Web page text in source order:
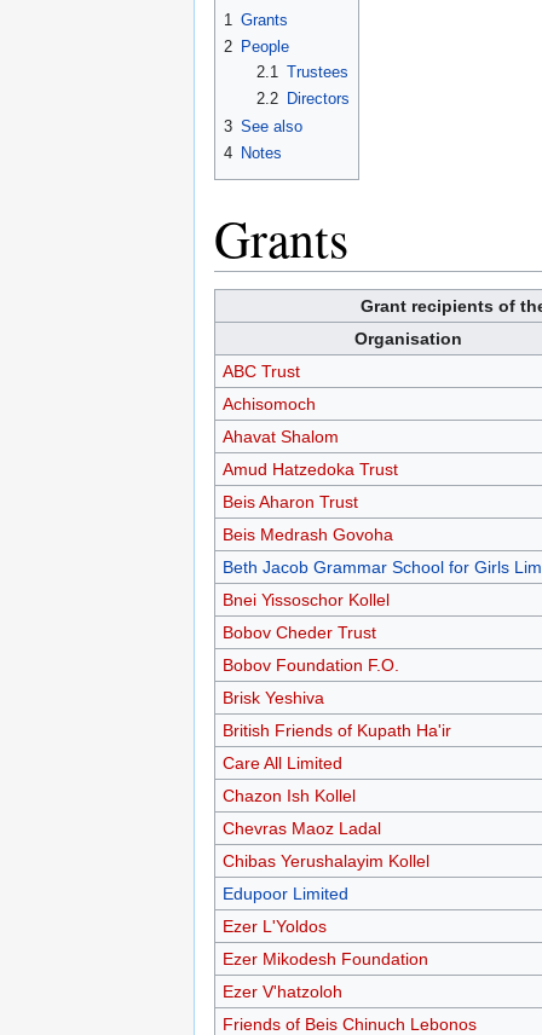
1 Grants
2 People
2.1
Trustees
2.2
Directors
3 See also
4 Notes
Grants
Grant recipients of
Organisation
ABC Trust
Achisomoch
Ahavat Shalom
Amud Hatzedoka Trust
Beis Aharon Trust
Beis Medrash Govoha
Beth Jacob Grammar School for Girls
Bnei Yissoschor Kollel
Bobov Cheder Trust
Bobov Foundation F.O.
Brisk Yeshiva
British Friends of Kupath Ha'ir
Care All Limited
Chazon Ish Kollel
Chevras Maoz Ladal
Chibas Yerushalayim Kollel
Edupoor Limited
Ezer L'Yoldos
Ezer Mikodesh Foundation
Ezer V'hatzoloh
Friends of Beis Chinuch Lebonos